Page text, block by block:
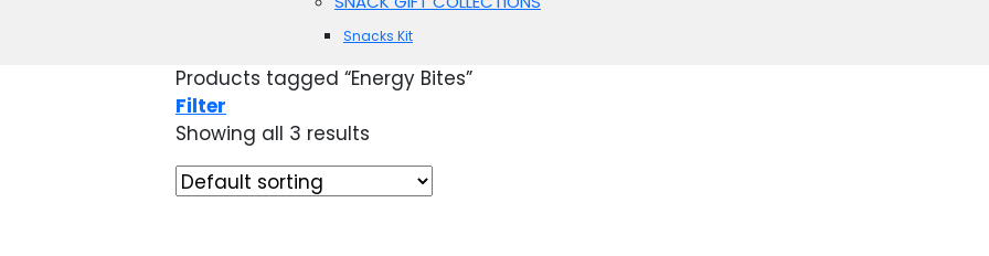
Snacks Kit
Products tagged “Energy Bites”
Filter
Showing all 3 results